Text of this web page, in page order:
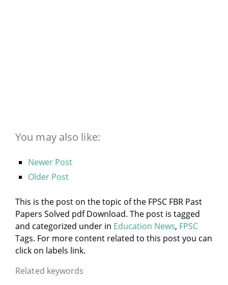
You may also like:
Newer Post
Older Post
This is the post on the topic of the FPSC FBR Past
Papers Solved pdf Download. The post is tagged
and categorized under in Education News, FPSC
Tags. For more content related to this post you can
click on labels link.
Related keywords